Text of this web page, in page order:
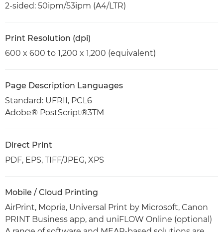
2-sided: 50ipm/53ipm (A4/LTR)
Print Resolution (dpi)
600 x 600 to 1,200 x 1,200 (equivalent)
Page Description Languages
Standard: UFRII, PCL6
Adobe® PostScript®3TM
Direct Print
PDF, EPS, TIFF/JPEG, XPS
Mobile / Cloud Printing
AirPrint, Mopria, Universal Print by Microsoft, Canon
PRINT Business app, and uniFLOW Online (optional)